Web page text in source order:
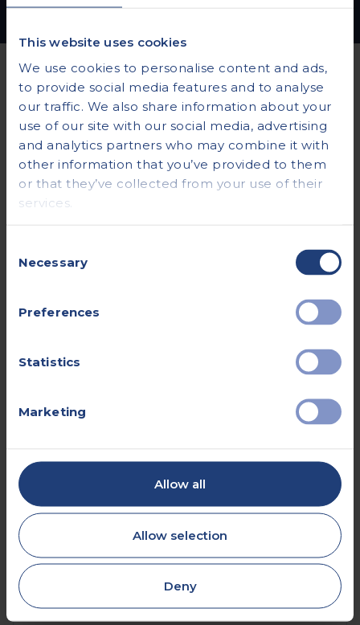
This website uses cookies
We use cookies to personalise content and ads,
to provide social media features and to analyse
our traffic. We also share information about your
use of our site with our social media, advertising
and analytics partners who may combine it with
other information that you’ve provided to them
or that they’ve collected from your use of their
services.
Selection
Necessary
Preferences
Statistics
Marketing
Allow all
Allow selection
Deny
COMMON QUESTIONS
Everything you need
to know about hip
ultrasounds
What are the advantages of an
Ultrasound is often a good choice for